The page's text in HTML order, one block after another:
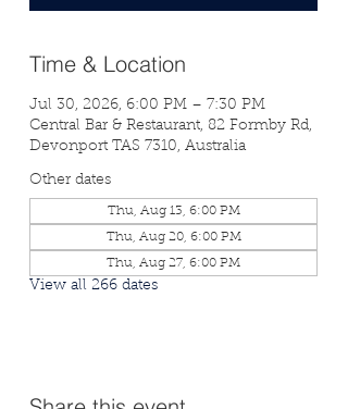
Time & Location
Jul 30, 2026, 6:00 PM – 7:30 PM
Central Bar & Restaurant, 82 Formby Rd,
Devonport TAS 7310, Australia
Other dates
Thu, Aug 13, 6:00 PM
Thu, Aug 20, 6:00 PM
Thu, Aug 27, 6:00 PM
View all 266 dates